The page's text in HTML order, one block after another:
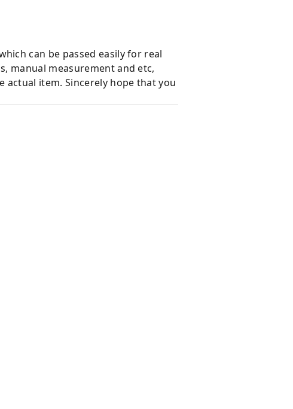
can be passed easily for real
manual measurement and etc,
item. Sincerely hope that you